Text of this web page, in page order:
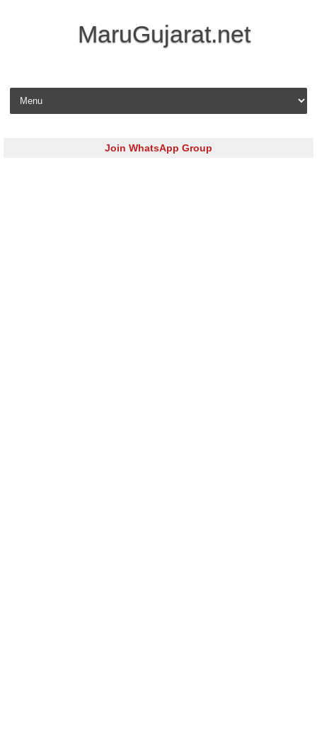
MaruGujarat.net
Skip to content
Join WhatsApp Group